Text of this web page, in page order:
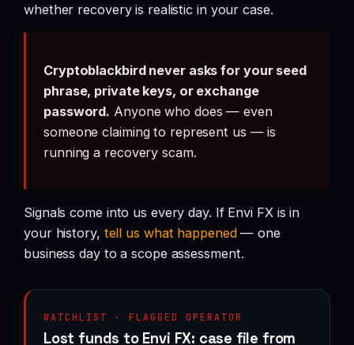
whether recovery is realistic in your case.
Cryptoblackbird never asks for your seed
phrase, private keys, or exchange
password. Anyone who does — even
someone claiming to represent us — is
running a recovery scam.
Signals come into us every day. If Envi FX is in
your history, tell us what happened— one
business day to a scope assessment.
WATCHLIST · FLAGGED OPERATOR
Lost funds to Envi FX: case file from